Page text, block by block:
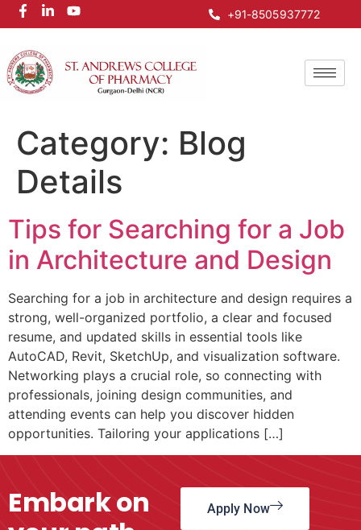
+91-8505937772
Category: Blog
Details
Tips for Searching for a Job
in Architecture and Design
Searching for a job in architecture and design requires a
strong, well-organized portfolio, a clear and focused
resume, and updated skills in essential tools like
AutoCAD, Revit, SketchUp, and visualization software.
Networking plays a crucial role, so connecting with
professionals, joining design communities, and
attending events can help you discover hidden
opportunities. Tailoring your applications […]
Embark on
Apply Now